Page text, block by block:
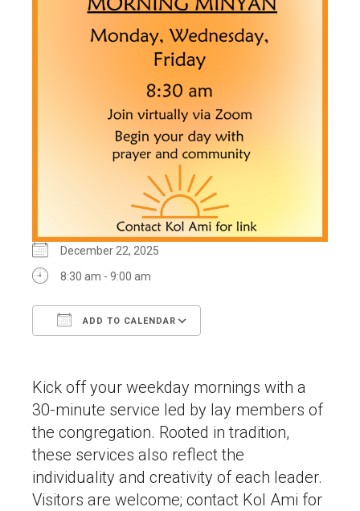
December 22, 2025
8:30 am - 9:00 am
ADD TO CALENDAR
Kick off your weekday mornings with a
30-minute service led by lay members of
the congregation. Rooted in tradition,
these services also reflect the
individuality and creativity of each leader.
Visitors are welcome; contact Kol Ami for